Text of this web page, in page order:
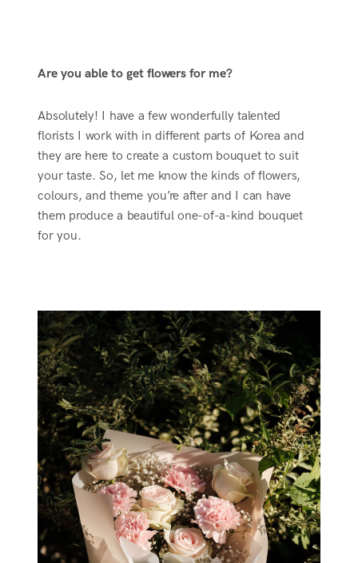
Are you able to get flowers for me?
Absolutely! I have a few wonderfully talented
florists I work with in different parts of Korea and
they are here to create a custom bouquet to suit
your taste. So, let me know the kinds of flowers,
colours, and theme you’re after and I can have
them produce a beautiful one-of-a-kind bouquet
for you.